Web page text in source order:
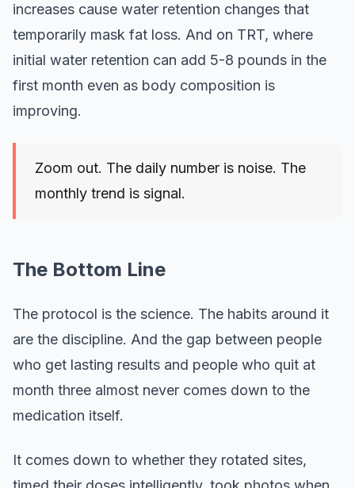
increases cause water retention changes that
temporarily mask fat loss. And on TRT, where
initial water retention can add 5-8 pounds in the
first month even as body composition is
improving.
Zoom out. The daily number is noise. The
monthly trend is signal.
The Bottom Line
The protocol is the science. The habits around it
are the discipline. And the gap between people
who get lasting results and people who quit at
month three almost never comes down to the
medication itself.
It comes down to whether they rotated sites,